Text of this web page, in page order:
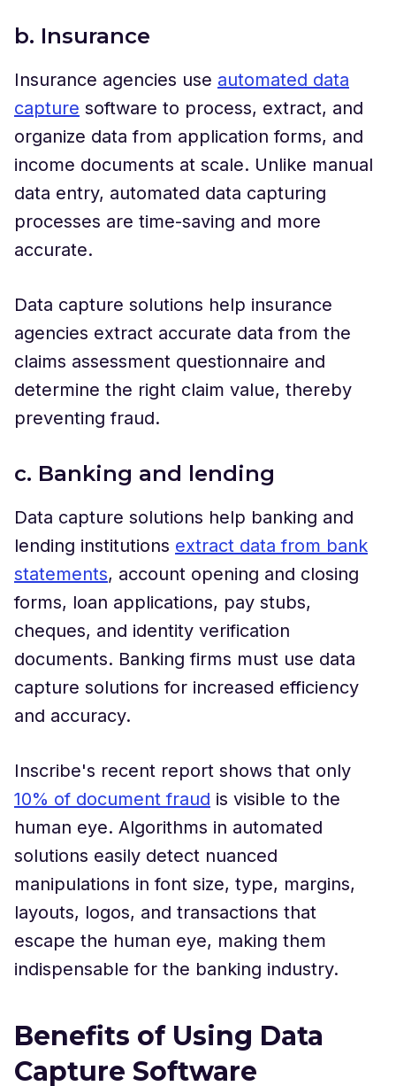
b. Insurance
Insurance agencies use automated data
capture software to process, extract, and
organize data from application forms, and
income documents at scale. Unlike manual
data entry, automated data capturing
processes are time-saving and more
accurate.
Data capture solutions help insurance
agencies extract accurate data from the
claims assessment questionnaire and
determine the right claim value, thereby
preventing fraud.
c. Banking and lending
Data capture solutions help banking and
lending institutions extract data from bank
statements, account opening and closing
forms, loan applications, pay stubs,
cheques, and identity verification
documents. Banking firms must use data
capture solutions for increased efficiency
and accuracy.
Inscribe's recent report shows that only
10% of document fraud is visible to the
human eye. Algorithms in automated
solutions easily detect nuanced
manipulations in font size, type, margins,
layouts, logos, and transactions that
escape the human eye, making them
indispensable for the banking industry.
Benefits of Using Data
Capture Software